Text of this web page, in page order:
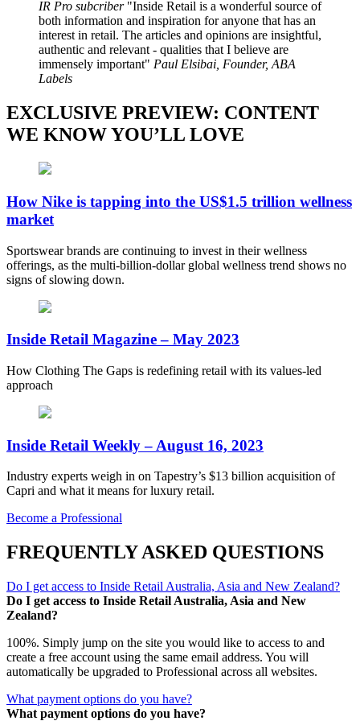
IR Pro subcriber
Inside Retail is a wonderful source of
both information and inspiration for anyone that has an
interest in retail. The articles and opinions are insightful,
authentic and relevant - qualities that I believe are
immensely important
Paul Elsibai, Founder, ABA
Labels
EXCLUSIVE PREVIEW: CONTENT
WE KNOW YOU’LL LOVE
How Nike is tapping into the US$1.5 trillion wellness
market
Sportswear brands are continuing to invest in their wellness
offerings, as the multi-billion-dollar global wellness trend shows no
signs of slowing down.
Inside Retail Magazine – May 2023
How Clothing The Gaps is redefining retail with its values-led
approach
Inside Retail Weekly – August 16, 2023
Industry experts weigh in on Tapestry’s $13 billion acquisition of
Capri and what it means for luxury retail.
Become a Professional
FREQUENTLY ASKED QUESTIONS
Do I get access to Inside Retail Australia, Asia and New Zealand?
Do I get access to Inside Retail Australia, Asia and New
Zealand?
100%. Simply jump on the site you would like to access to and
create a free account using the same email address. You will
automatically be upgraded to Professional across all websites.
What payment options do you have?
What payment options do you have?